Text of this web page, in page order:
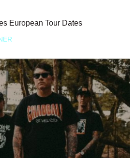
European Tour Dates